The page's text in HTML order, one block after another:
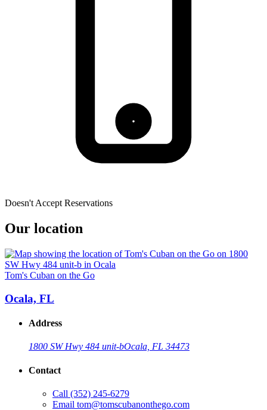
Doesn't Accept Reservations
Our location
Tom's Cuban on the Go
Ocala, FL
Address
1800 SW Hwy 484 unit-bOcala, FL 34473
Contact
Call (352) 245-6279
Email tom@tomscubanonthego.com